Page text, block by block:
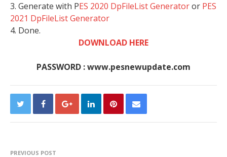
3. Generate with PES 2020 DpFileList Generatoror PES
2021 DpFileList Generator
4. Done.
DOWNLOAD HERE
PASSWORD : www.pesnewupdate.com
PREVIOUS POST